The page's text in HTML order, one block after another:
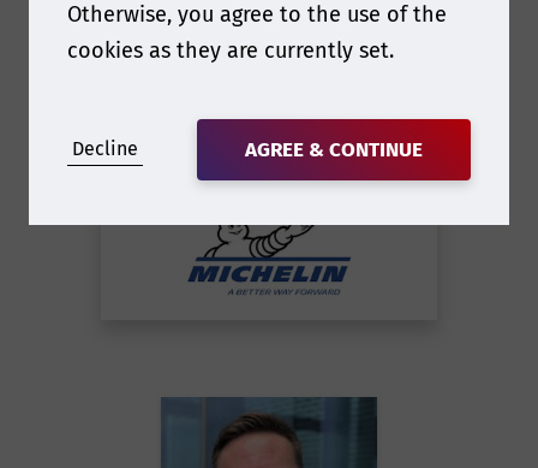
Britton Swingle
Director of Standards and
Regulations
Otherwise, you agree to the use of the
cookies as they are currently set.
Decline AGREE & CONTINUE